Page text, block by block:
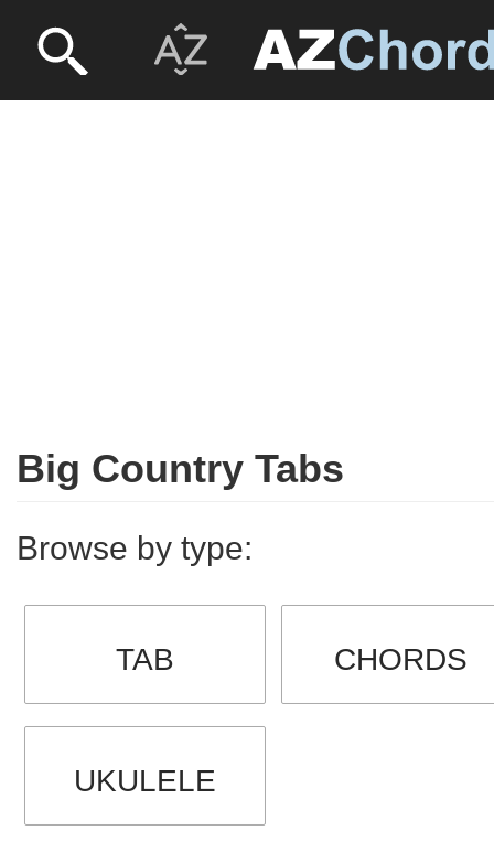
Big Country Tabs
Browse by type:
TAB CHORDS
UKULELE